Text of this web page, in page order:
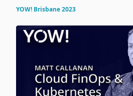
YOW! Brisbane 2023